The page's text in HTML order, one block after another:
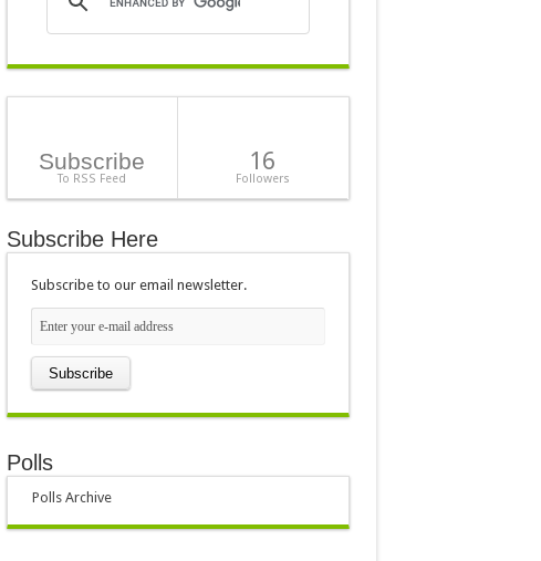
Subscribe
To RSS Feed
16
Followers
Subscribe Here
Subscribe to our email newsletter.
Polls
Polls Archive